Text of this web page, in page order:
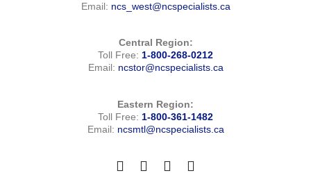
Email: ncs_west@ncspecialists.ca
Central Region:
Toll Free: 1-800-268-0212
Email: ncstor@ncspecialists.ca
Eastern Region:
Toll Free: 1-800-361-1482
Email: ncsmtl@ncspecialists.ca